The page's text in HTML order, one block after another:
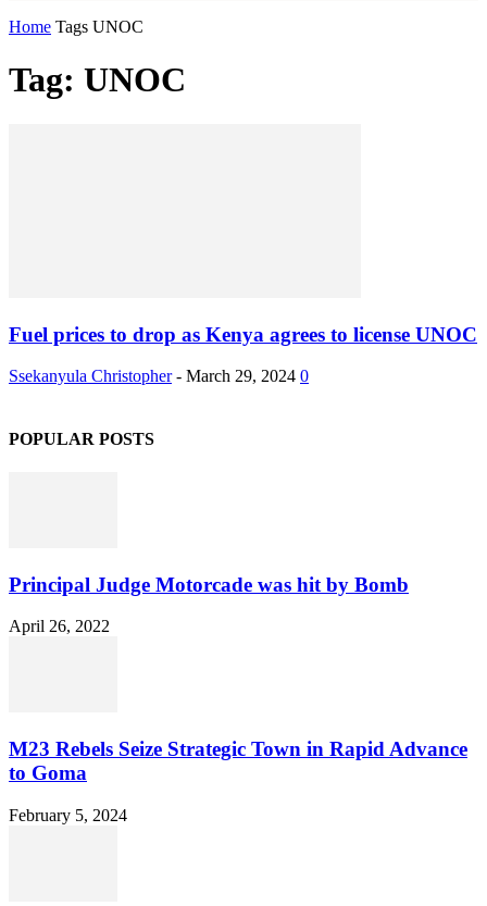
Home Tags UNOC
Tag: UNOC
Fuel prices to drop as Kenya agrees to license UNOC
Ssekanyula Christopher - March 29, 2024 0
POPULAR POSTS
Principal Judge Motorcade was hit by Bomb
April 26, 2022
M23 Rebels Seize Strategic Town in Rapid Advance
to Goma
February 5, 2024